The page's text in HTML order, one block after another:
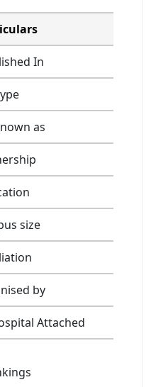
In
as
size
by
Attached